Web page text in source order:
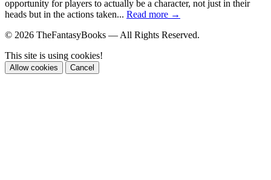
opportunity for players to actually be a character, not just in their
heads but in the actions taken... Read more →
© 2026 TheFantasyBooks — All Rights Reserved.
This site is using cookies!
Allow cookies Cancel